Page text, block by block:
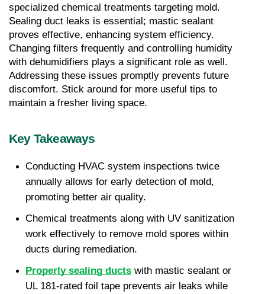
specialized chemical treatments targeting mold.
Sealing duct leaks is essential; mastic sealant
proves effective, enhancing system efficiency.
Changing filters frequently and controlling humidity
with dehumidifiers plays a significant role as well.
Addressing these issues promptly prevents future
discomfort. Stick around for more useful tips to
maintain a fresher living space.
Key Takeaways
Conducting HVAC system inspections twice
annually allows for early detection of mold,
promoting better air quality.
Chemical treatments along with UV sanitization
work effectively to remove mold spores within
ducts during remediation.
Properly sealing ducts with mastic sealant or
UL 181-rated foil tape prevents air leaks while